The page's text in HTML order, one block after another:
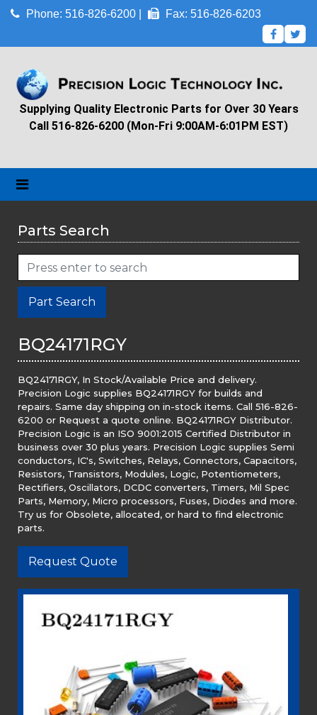
Phone: 516-826-6200 | Fax: 516-826-6203
Supplying Quality Electronic Parts for Over 30 Years
Call 516-826-6200 (Mon-Fri 9:00AM-6:01PM EST)
Parts Search
Part Search
BQ24171RGY
BQ24171RGY, In Stock/Available Price and delivery.
Precision Logic supplies BQ24171RGY for builds and
repairs. Same day shipping on in-stock items. Call 516-826-
6200 or Request a quote online. BQ24171RGY Distributor.
Precision Logic is an ISO 9001:2015 Certified Distributor in
business over 30 plus years. Precision Logic supplies Semi
conductors, IC's, Switches, Relays, Connectors, Capacitors,
Resistors, Transistors, Modules, Logic, Potentiometers,
Rectifiers, Oscillators, DCDC converters, Timers, Mil Spec
Parts, Memory, Micro processors, Fuses, Diodes and more.
Try us for Obsolete, allocated, or hard to find electronic
parts.
Request Quote